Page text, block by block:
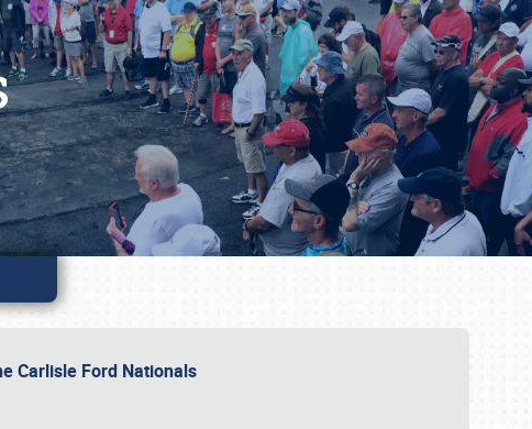
Carlisle Ford Nationals